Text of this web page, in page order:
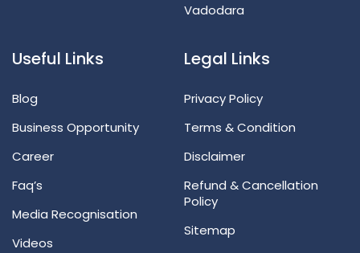
Vadodara
Useful Links
Blog
Business Opportunity
Career
Faq’s
Media Recognisation
Videos
Legal Links
Privacy Policy
Terms & Condition
Disclaimer
Refund & Cancellation
Policy
Sitemap